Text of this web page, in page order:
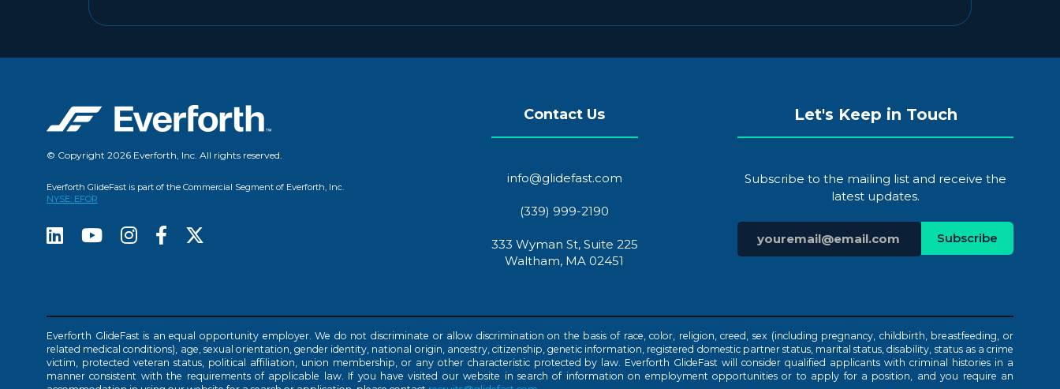
© Copyright 2026 Everforth, Inc. All rights reserved.
Everforth GlideFast is part of the Commercial Segment of Everforth, Inc.
NYSE: EFOR
Contact Us
info@glidefast.com
(339) 999-2190
333 Wyman St, Suite 225
Waltham, MA 02451
Let's Keep in Touch
Subscribe to the mailing list and receive the
latest updates.
Everforth GlideFast is an equal opportunity employer. We do not discriminate or allow discrimination on the basis of race, color, religion, creed, sex (including pregnancy, childbirth, breastfeeding, or
related medical conditions), age, sexual orientation, gender identity, national origin, ancestry, citizenship, genetic information, registered domestic partner status, marital status, disability, status as a crime
victim, protected veteran status, political affiliation, union membership, or any other characteristic protected by law. Everforth GlideFast will consider qualified applicants with criminal histories in a
manner consistent with the requirements of applicable law. If you have visited our website in search of information on employment opportunities or to apply for a position, and you require an